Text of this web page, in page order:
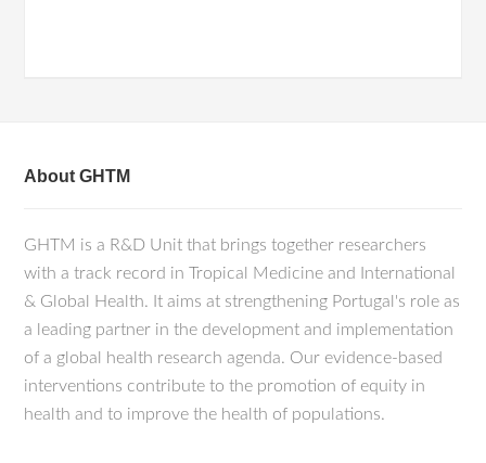
About GHTM
GHTM is a R&D Unit that brings together researchers
with a track record in Tropical Medicine and International
& Global Health. It aims at strengthening Portugal's role as
a leading partner in the development and implementation
of a global health research agenda. Our evidence-based
interventions contribute to the promotion of equity in
health and to improve the health of populations.